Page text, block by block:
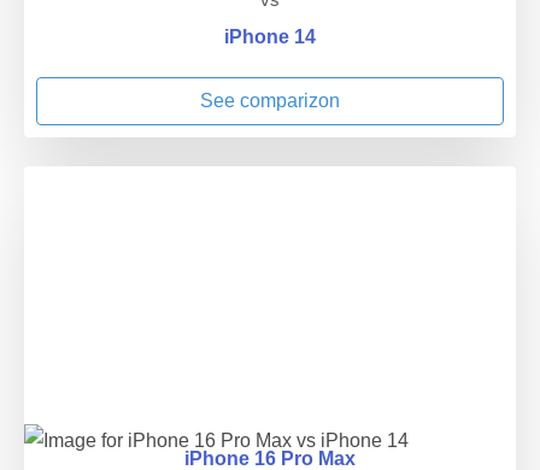
iPhone 14
See comparizon
iPhone 16 Pro Max